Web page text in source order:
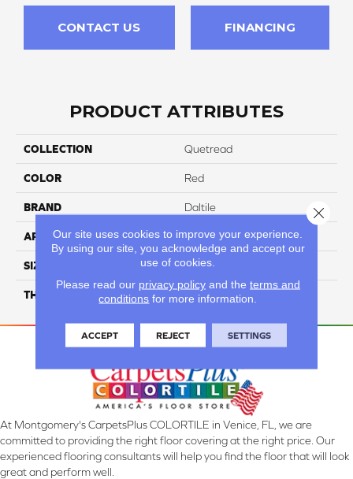
CONTACT US FINANCING
PRODUCT ATTRIBUTES
COLLECTION Quetread
COLOR Red
BRAND Daltile
APPLICATION Residential
SIZE 6X6
THICKNESS 45659
At Montgomery's CarpetsPlus COLORTILE in Venice, FL, we are
committed to providing the right floor covering at the right price. Our
experienced flooring consultants will help you find the floor that will look
great and perform well.
Our site uses cookies to improve your experience.
By using our site, you acknowledge and accept our
use of cookies.
Please read our privacy policyand the terms and
conditions for more information.
ACCEPT REJECT SETTINGS
Close